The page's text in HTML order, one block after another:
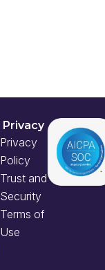
Privacy
Privacy
Policy
Trust and
Security
Terms of
Use